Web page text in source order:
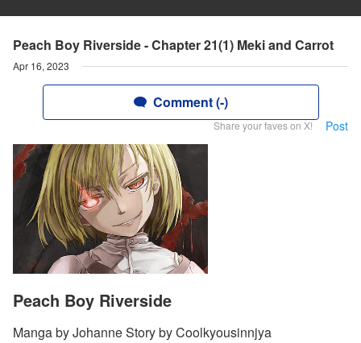
Peach Boy Riverside - Chapter 21(1) Meki and Carrot
Apr 16, 2023
Comment (-)
Share your faves on X! Post
Peach Boy Riverside
Manga by Johanne Story by Coolkyousinnjya